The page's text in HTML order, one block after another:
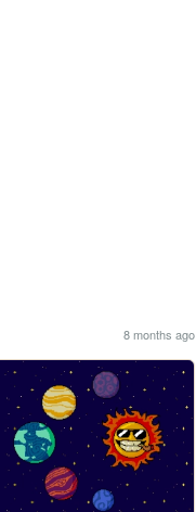
8 months ago